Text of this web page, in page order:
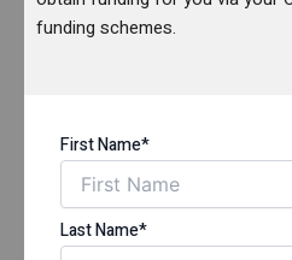
funding schemes.
First Name*
Last Name*